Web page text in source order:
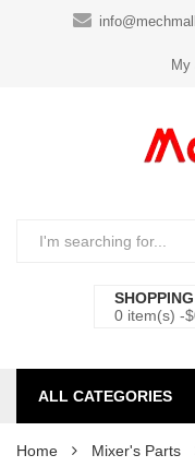
My
0 item(s) -$
ALL CATEGORIES
Home Mixer's Parts